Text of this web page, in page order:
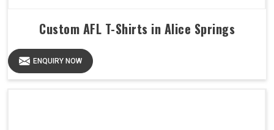
Custom AFL T-Shirts in Alice Springs
ENQUIRY NOW